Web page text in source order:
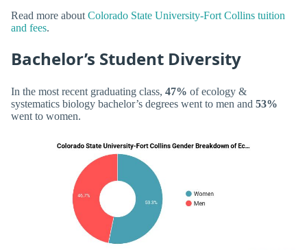
Read more about Colorado State University-Fort Collins tuition
and fees.
Bachelor’s Student Diversity
In the most recent graduating class, 47% of ecology &
systematics biology bachelor’s degrees went to men and 53%
went to women.